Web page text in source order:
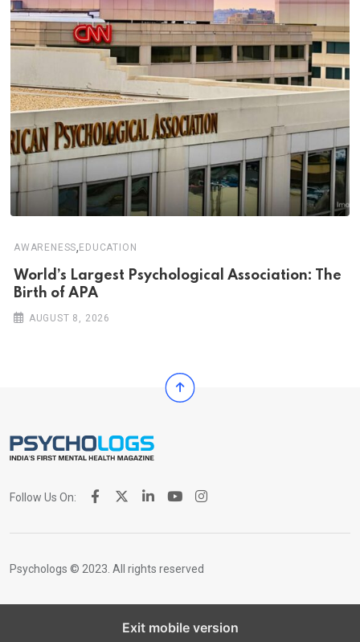
AWARENESS,EDUCATION
World’s Largest Psychological Association: The
Birth of APA
AUGUST 8, 2026
Follow Us On:
Psychologs © 2023. All rights reserved
Exit mobile version